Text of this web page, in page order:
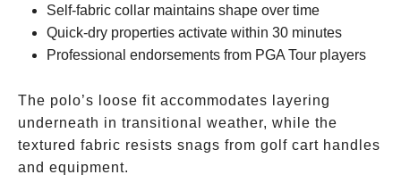
Self-fabric collar maintains shape over time
Quick-dry properties activate within 30 minutes
Professional endorsements from PGA Tour players
The polo’s loose fit accommodates layering
underneath in transitional weather, while the
textured fabric resists snags from golf cart handles
and equipment.